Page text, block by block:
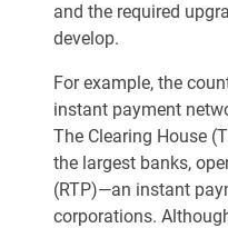
and the required
develop.
For example, the
instant payment
The Clearing House
the largest banks,
(RTP)—an instant
corporations.